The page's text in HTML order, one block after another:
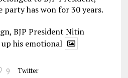
party has won for 30 years.
BJP President Nitin
his emotional
9 Twitter